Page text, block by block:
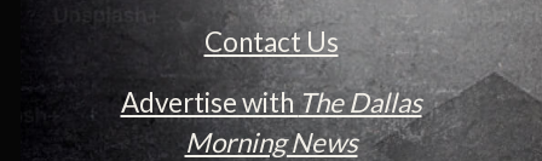
Contact Us
Advertise withThe Dallas
Morning News